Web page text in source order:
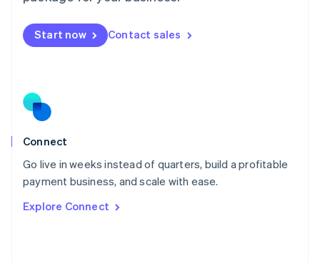
Start now Contact sales
Connect
Go live in weeks instead of quarters, build a profitable
payment business, and scale with ease.
Explore Connect
English
Mexico
EspañolEnglish
Netherlands
Norway
English
Poland
Portugal
PortuguêsEnglish
English